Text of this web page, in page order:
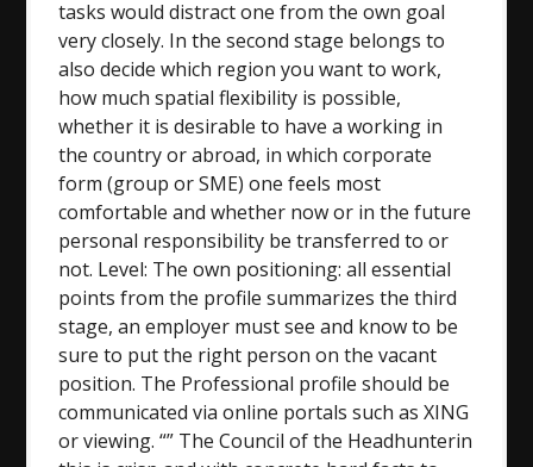
tasks would distract one from the own goal
very closely. In the second stage belongs to
also decide which region you want to work,
how much spatial flexibility is possible,
whether it is desirable to have a working in
the country or abroad, in which corporate
form (group or SME) one feels most
comfortable and whether now or in the future
personal responsibility be transferred to or
not. Level: The own positioning: all essential
points from the profile summarizes the third
stage, an employer must see and know to be
sure to put the right person on the vacant
position. The Professional profile should be
communicated via online portals such as XING
or viewing. “” The Council of the Headhunterin